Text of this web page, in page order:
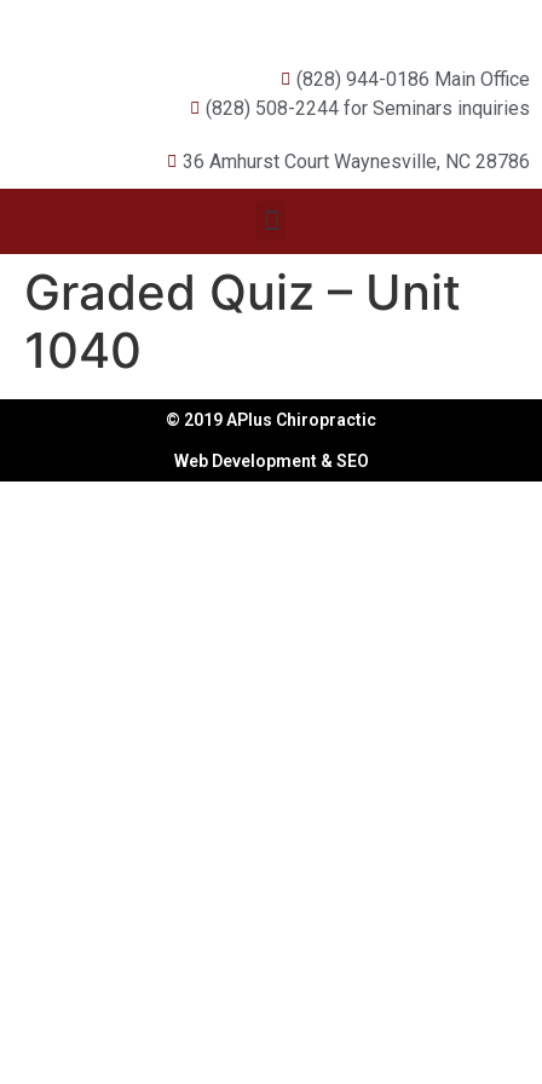
(828) 944-0186 Main Office
(828) 508-2244 for Seminars inquiries
36 Amhurst Court Waynesville, NC 28786
Graded Quiz – Unit
1040
© 2019 APlus Chiropractic
Web Development & SEO